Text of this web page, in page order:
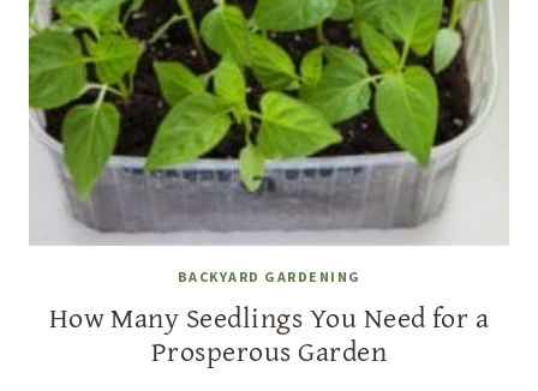
BACKYARD GARDENING
How Many Seedlings You Need for a
Prosperous Garden